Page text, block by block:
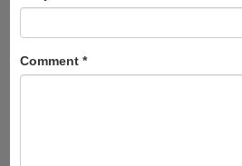
Comment *